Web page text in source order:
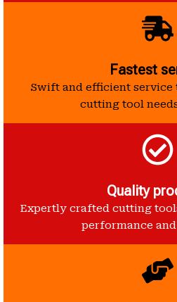
Fastest
Swift and efficient
cutting tool
Quality
Expertly crafted cutting
performance